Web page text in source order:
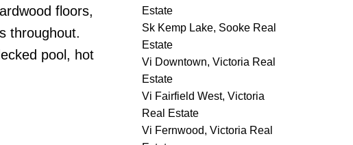
floors,
throughout.
pool, hot
Estate
Sk Kemp Lake, Sooke Real
Estate
Vi Downtown, Victoria Real
Estate
Vi Fairfield West, Victoria
Real Estate
Vi Fernwood, Victoria Real